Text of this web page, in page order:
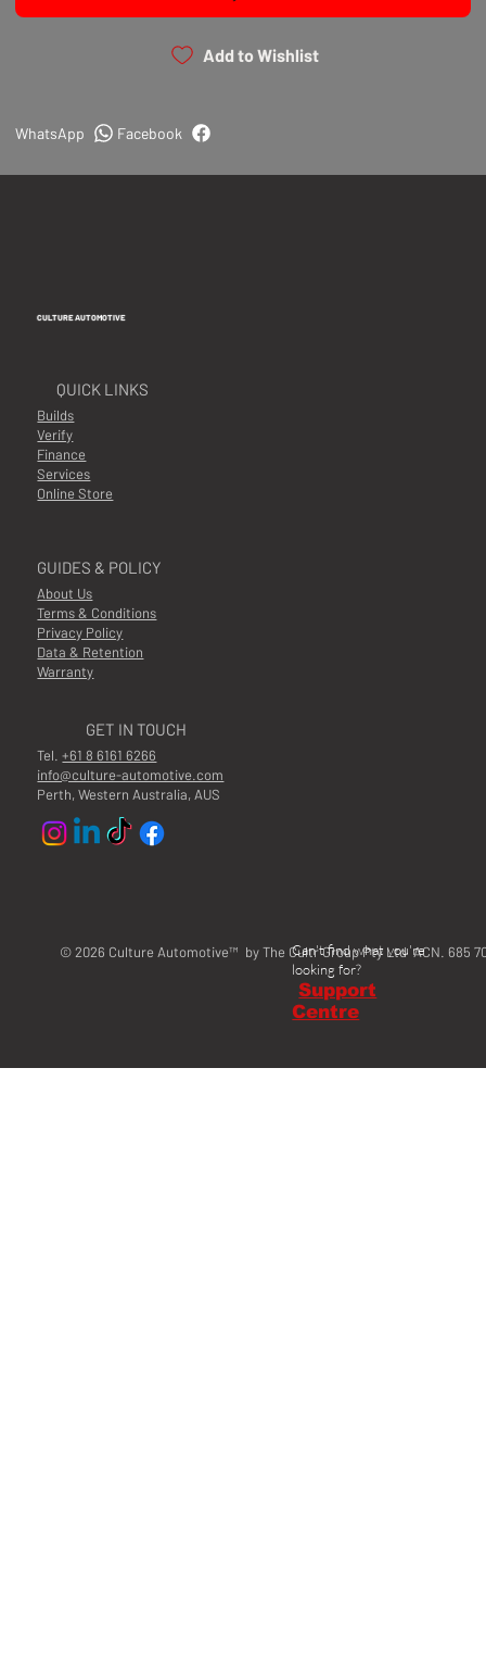
Add to Wishlist
Facebook
WhatsApp
CULTURE AUTOMOTIVE
GUIDES & POLICY
About Us
Terms & Conditions
Privacy Policy
Data & Retention
Warranty
QUICK LINKS
Builds
Finance
Services
Online Store
Verify
GET IN TOUCH
Tel.+61 8 6161 6266
info@culture-automotive.com
Perth, Western Australia, AUS
© 2026 Culture Automotive™ by The Cultr Group Pty Ltd ACN. 685
Can't find what you're
looking for?
Support
Centre